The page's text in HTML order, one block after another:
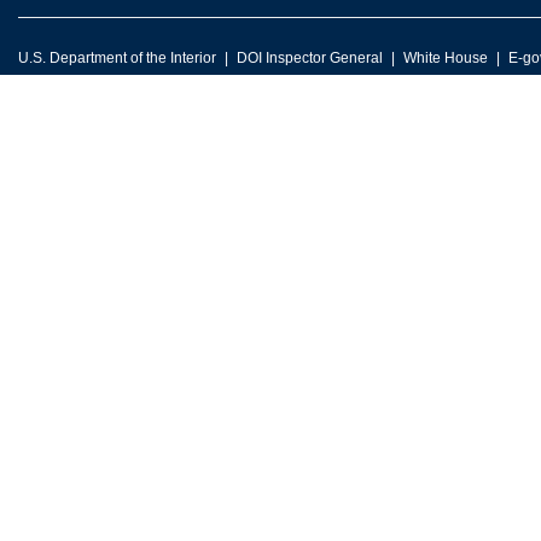
U.S. Department of the Interior DOI Inspector General White House E-